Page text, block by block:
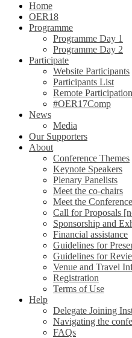
Home
OER18
Programme
Programme Day 1
Programme Day 2
Participate
Website Participants
Participants List
Remote Participation
#OER17Comp
News
Media
Our Supporters
About
Conference Themes
Keynote Speakers
Plenary Panelists
Meet the co-chairs
Meet the
Call for Proposals
Sponsorship and
Financial assistance
Guidelines for
Guidelines for
Venue and Travel
Registration
Terms of Use
Help
Delegate Joining
Navigating the
FAQs